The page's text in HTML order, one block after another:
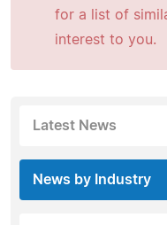
for a list of
interest to you.
Latest News
News by Industry